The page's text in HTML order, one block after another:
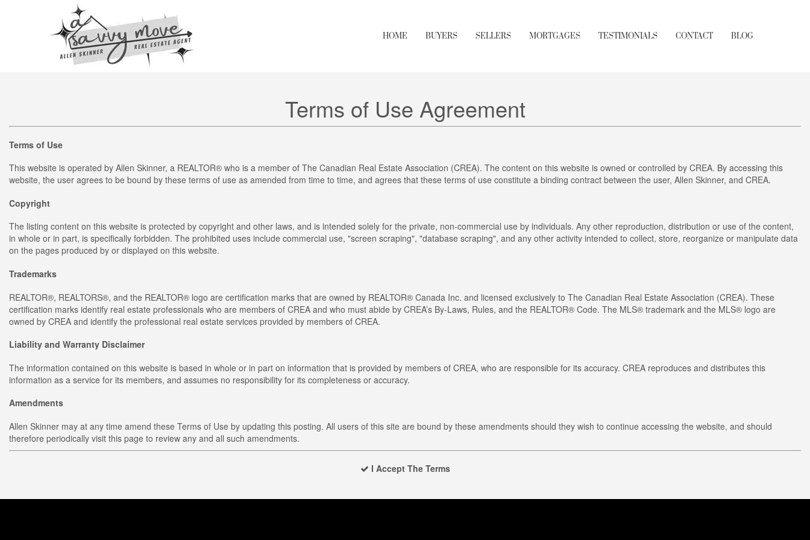
HOME BUYERS SELLERS MORTGAGES TESTIMONIALS CONTACT BLOG
Terms of Use Agreement
Terms of Use
This website is operated by Allen Skinner, a REALTOR® who is a member of The Canadian Real Estate Association (CREA). The content on this website is owned or controlled by CREA. By accessing this
website, the user agrees to be bound by these terms of use as amended from time to time, and agrees that these terms of use constitute a binding contract between the user, Allen Skinner, and CREA.
Copyright
The listing content on this website is protected by copyright and other laws, and is intended solely for the private, non-commercial use by individuals. Any other reproduction, distribution or use of the content,
in whole or in part, is specifically forbidden. The prohibited uses include commercial use, "screen scraping", "database scraping", and any other activity intended to collect, store, reorganize or manipulate data
on the pages produced by or displayed on this website.
Trademarks
REALTOR®, REALTORS®, and the REALTOR® logo are certification marks that are owned by REALTOR® Canada Inc. and licensed exclusively to The Canadian Real Estate Association (CREA). These
certification marks identify real estate professionals who are members of CREA and who must abide by CREA’s By-Laws, Rules, and the REALTOR® Code. The MLS® trademark and the MLS® logo are
owned by CREA and identify the professional real estate services provided by members of CREA.
Liability and Warranty Disclaimer
The information contained on this website is based in whole or in part on information that is provided by members of CREA, who are responsible for its accuracy. CREA reproduces and distributes this
information as a service for its members, and assumes no responsibility for its completeness or accuracy.
Amendments
Allen Skinner may at any time amend these Terms of Use by updating this posting. All users of this site are bound by these amendments should they wish to continue accessing the website, and should
therefore periodically visit this page to review any and all such amendments.
I Accept The Terms